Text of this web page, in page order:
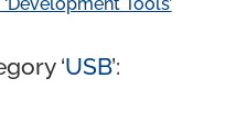
‘USB’: